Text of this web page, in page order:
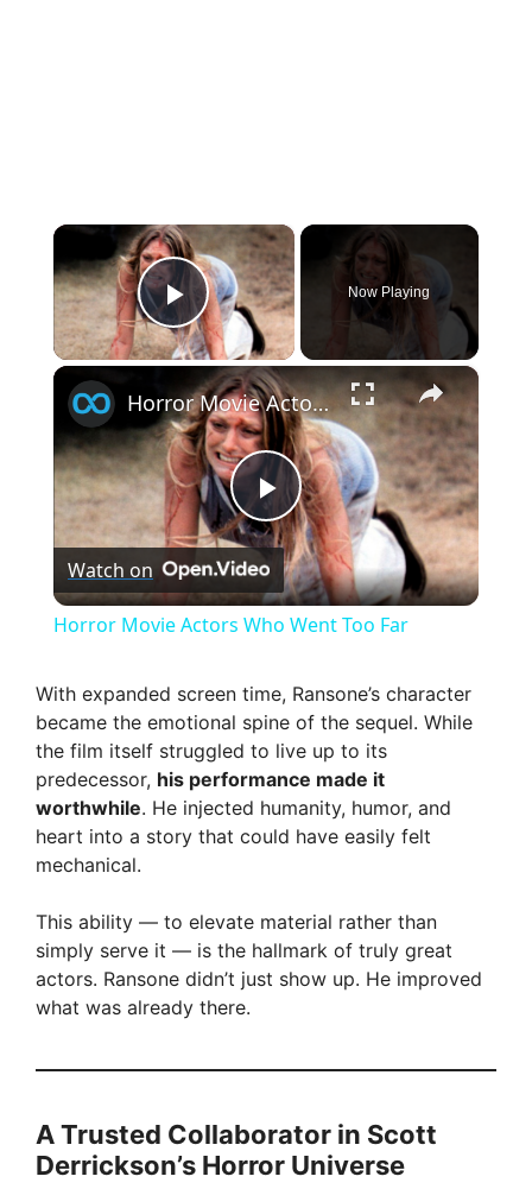
×
Play Video
Now Playing
×
P
l
y
V
d
Horror Movie Actors Who Went Too Far
Watch on
Horror Movie Actors Who Went Too Far
With expanded screen time, Ransone’s character
became the emotional spine of the sequel. While
the film itself struggled to live up to its
predecessor, his performance made it
worthwhile. He injected humanity, humor, and
heart into a story that could have easily felt
mechanical.
This ability — to elevate material rather than
simply serve it — is the hallmark of truly great
actors. Ransone didn’t just show up. He improved
what was already there.
A Trusted Collaborator in Scott
Derrickson’s Horror Universe